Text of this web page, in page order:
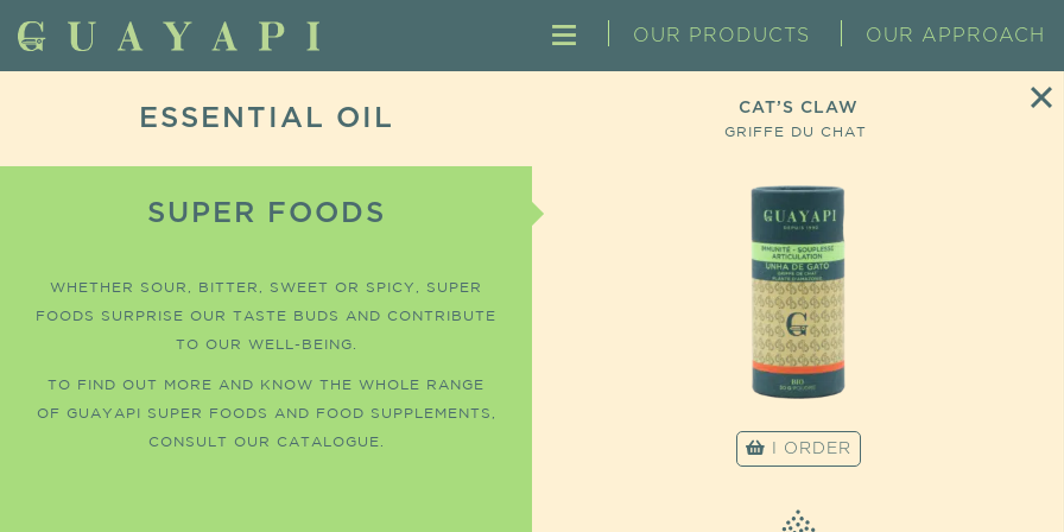
OUR PRODUCTS OUR APPROACH
ESSENTIAL OIL
SUPER FOODS
WHETHER SOUR, BITTER, SWEET OR SPICY, SUPER
FOODS SURPRISE OUR TASTE BUDS AND CONTRIBUTE
TO OUR WELL-BEING.
TO FIND OUT MORE AND KNOW THE WHOLE RANGE
OF GUAYAPI SUPER FOODS AND FOOD SUPPLEMENTS,
CONSULT OUR CATALOGUE.
CAT’S CLAW
GRIFFE DU CHAT
I ORDER